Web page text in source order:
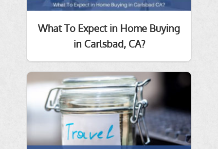
What To Expect in Home Buying
in Carlsbad, CA?